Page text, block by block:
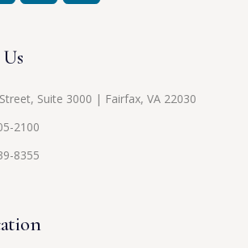
Suite 3000 | Fairfax, VA 22030
2100
8355